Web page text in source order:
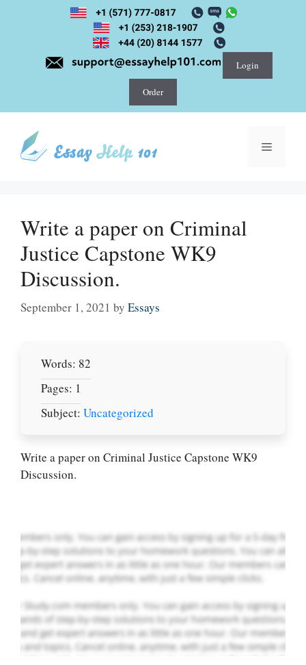
Login
Order
Menu
Write a paper on Criminal
Justice Capstone WK9
Discussion.
September 1, 2021 by Essays
Words: 82
Pages: 1
Subject: Uncategorized
Write a paper on Criminal Justice Capstone WK9
Discussion.
Let Us write for
custom paper